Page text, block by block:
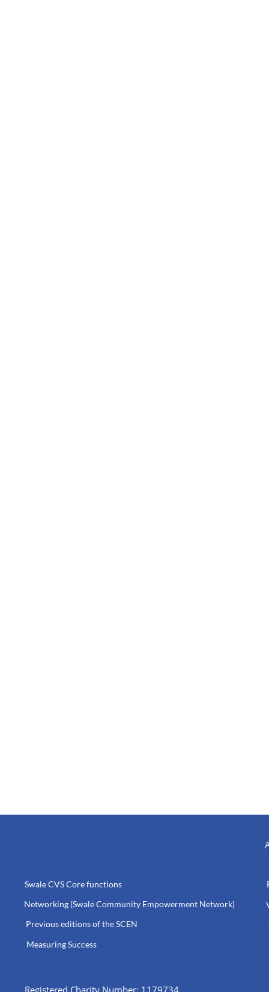
Swale CVS Core functions
Networking (Swale Community Empowerment Network)
Previous editions of the SCEN
Measuring Success
Registered Charity Number: 1179734